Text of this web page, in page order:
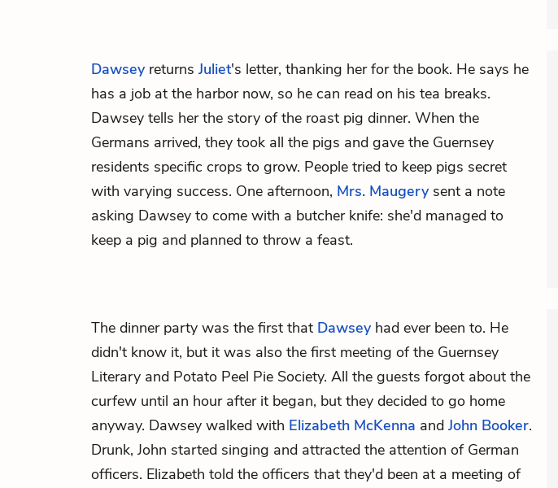
Dawseyreturns Juliet's letter, thanking her for the book. He says he
has a job at the harbor now, so he can read on his tea breaks.
Dawsey tells her the story of the roast pig dinner. When the
Germans arrived, they took all the pigs and gave the Guernsey
residents specific crops to grow. People tried to keep pigs secret
with varying success. One afternoon, Mrs. Maugerysent a note
asking Dawsey to come with a butcher knife: she'd managed to
keep a pig and planned to throw a feast.
The dinner party was the first that Dawseyhad ever been to. He
didn't know it, but it was also the first meeting of the Guernsey
Literary and Potato Peel Pie Society. All the guests forgot about the
curfew until an hour after it began, but they decided to go home
anyway. Dawsey walked with Elizabeth McKenna and John Booker.
Drunk, John started singing and attracted the attention of German
officers. Elizabeth told the officers that they'd been at a meeting of